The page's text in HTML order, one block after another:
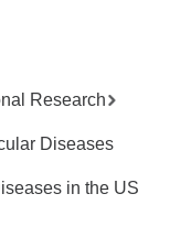
Research
Diseases
in the US